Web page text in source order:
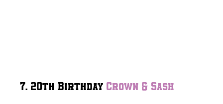
7. 20th Birthday Crown & Sash